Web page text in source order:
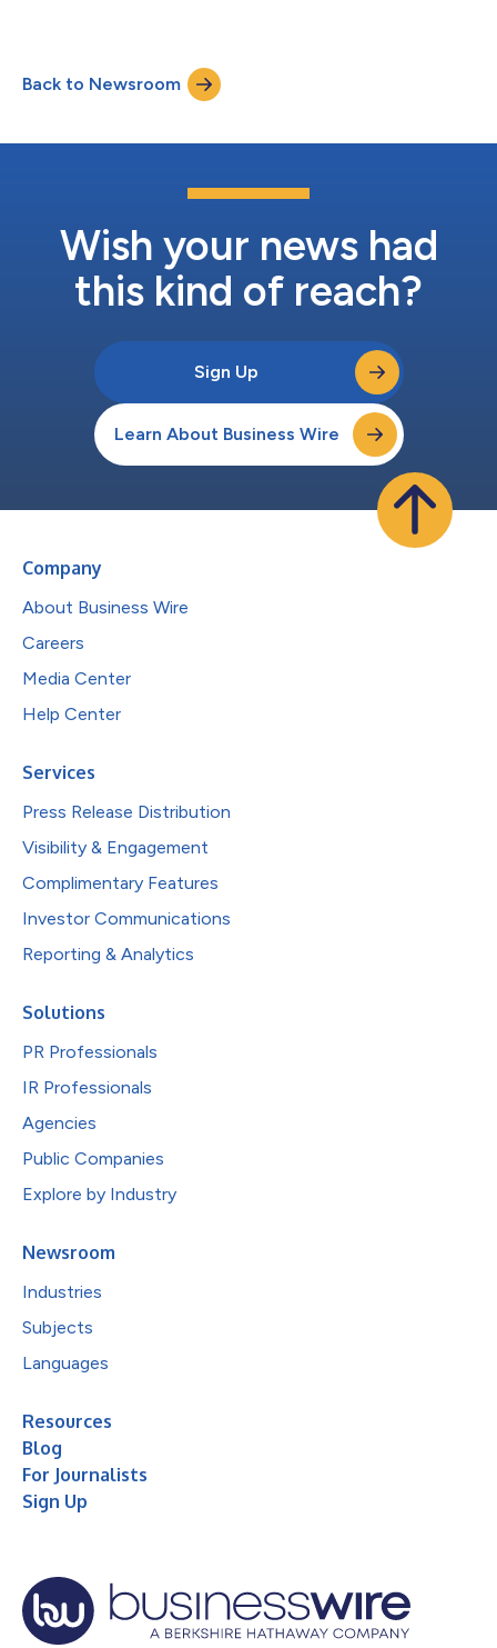
investment advisor to clients. CSIM expressly disclaims
beneficial ownership of the shares described in this form 8.3. (b)
Owner or controller of interests and short positions...
Back to Newsroom
Wish your news had
this kind of reach?
Sign Up
Learn About Business Wire
Company
About Business Wire
Careers
Media Center
Help Center
Services
Press Release Distribution
Visibility & Engagement
Complimentary Features
Investor Communications
Reporting & Analytics
Solutions
PR Professionals
IR Professionals
Agencies
Public Companies
Explore by Industry
Newsroom
Industries
Subjects
Languages
Resources
Blog
For Journalists
Sign Up